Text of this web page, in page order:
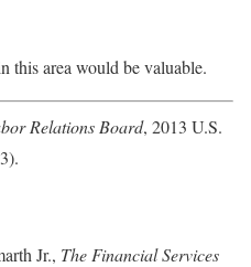
this area would be valuable.
Relations Board, 2013 U.S.
Jr., The Financial Services